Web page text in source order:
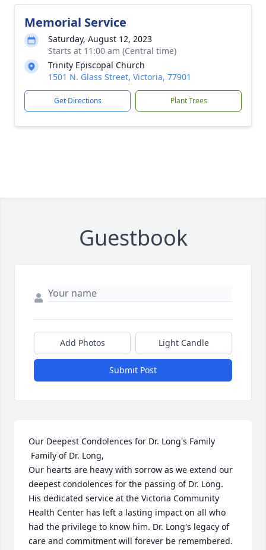
Memorial Service
Saturday, August 12, 2023
Starts at 11:00 am (Central time)
Trinity Episcopal Church
1501 N. Glass Street, Victoria, 77901
Get Directions Plant Trees
Guestbook
Add Photos Light Candle
Submit Post
Our Deepest Condolences for Dr. Long's Family
Our hearts are heavy with sorrow as we extend our
deepest condolences for the passing of Dr. Long.
His dedicated service at the Victoria Community
Health Center has left a lasting impact on all who
had the privilege to know him. Dr. Long's legacy of
care and commitment will forever be remembered.